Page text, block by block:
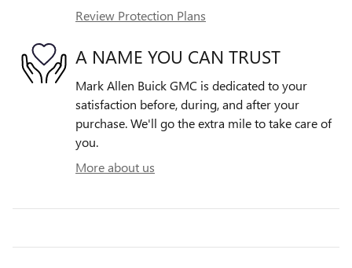
Review Protection Plans
A NAME YOU CAN TRUST
Mark Allen Buick GMC is dedicated to your
satisfaction before, during, and after your
purchase. We'll go the extra mile to take care of
you.
More about us